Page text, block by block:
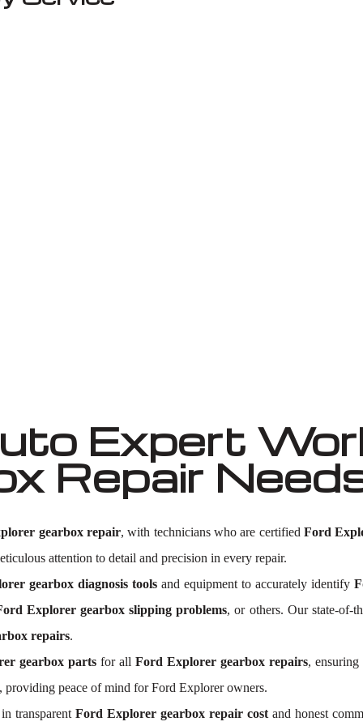
Expert
Repair
gearbox repair, with technicians who are certified Ford
attention to detail and precision in every repair.
gearbox diagnosis tools and equipment to accurately identify
Explorer gearbox slipping problems, or others. Our state-of-
repairs.
gearbox parts for allFord Explorer gearbox repairs,
peace of mind for Ford Explorer owners.
transparent Ford Explorer gearbox repair cost and honest